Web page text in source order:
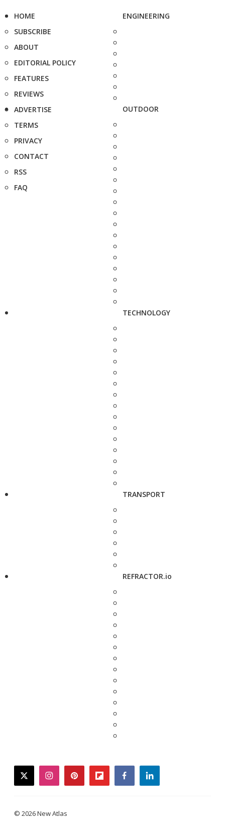
HOME
SUBSCRIBE
ABOUT
EDITORIAL POLICY
FEATURES
REVIEWS
ADVERTISE
TERMS
PRIVACY
CONTACT
RSS
FAQ
ENGINEERING
OUTDOOR
TECHNOLOGY
TRANSPORT
REFRACTOR.io
twitterinstagrampinterestflipboardfacebooklinkedin
© 2026 New Atlas